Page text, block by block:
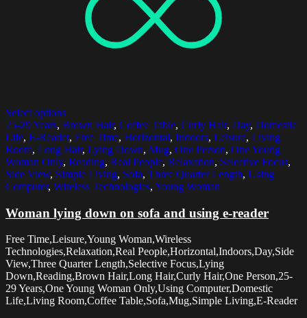
Select options
25-29 Years, Brown Hair, Coffee Table, Curly Hair, Day, Domestic
Life, E-Reader, Free Time, Horizontal, Indoors, Leisure, Living
Room, Long Hair, Lying Down, Mug, One Person, One Young
Woman Only, Reading, Real People, Relaxation, Selective Focus,
Side View, Simple Living, Sofa, Three Quarter Length, Using
Computer, Wireless Technologies, Young Woman
Woman lying down on sofa and using e-reader
Free Time,Leisure,Young Woman,Wireless
Technologies,Relaxation,Real People,Horizontal,Indoors,Day,Side
View,Three Quarter Length,Selective Focus,Lying
Down,Reading,Brown Hair,Long Hair,Curly Hair,One Person,25-
29 Years,One Young Woman Only,Using Computer,Domestic
Life,Living Room,Coffee Table,Sofa,Mug,Simple Living,E-Reader